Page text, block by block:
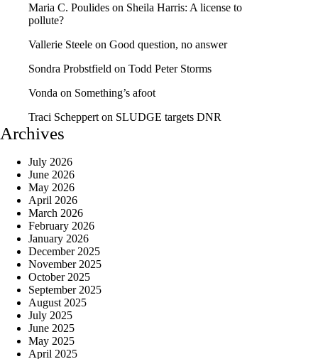
Maria C. Poulides on Sheila Harris: A license to
pollute?
Vallerie Steele on Good question, no answer
Sondra Probstfield on Todd Peter Storms
Vonda on Something’s afoot
Traci Scheppert on SLUDGE targets DNR
Archives
July 2026
June 2026
May 2026
April 2026
March 2026
February 2026
January 2026
December 2025
November 2025
October 2025
September 2025
August 2025
July 2025
June 2025
May 2025
April 2025